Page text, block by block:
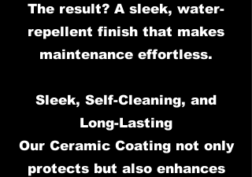
The result? A sleek, water-
repellent finish that makes
maintenance effortless.
Sleek, Self-Cleaning, and
Long-Lasting
Our Ceramic Coating not only
protects but also enhances